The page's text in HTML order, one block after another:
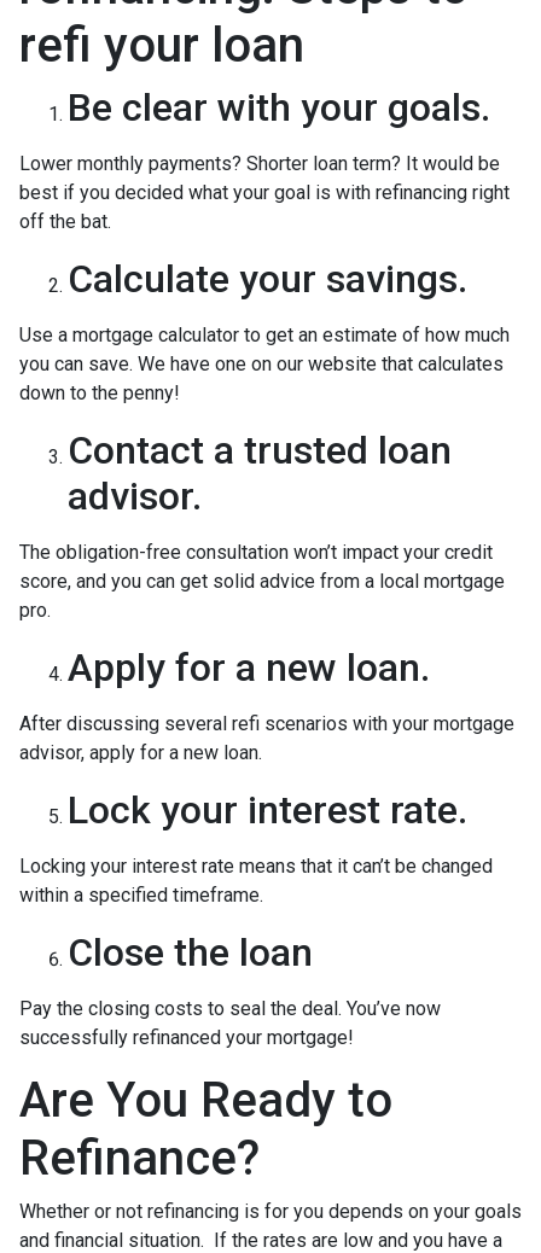
refi your loan
Be clear with your goals.
Lower monthly payments? Shorter loan term? It would be
best if you decided what your goal is with refinancing right
off the bat.
Calculate your savings.
Use a mortgage calculator to get an estimate of how much
you can save. We have one on our website that calculates
down to the penny!
Contact a trusted loan
advisor.
The obligation-free consultation won’t impact your credit
score, and you can get solid advice from a local mortgage
pro.
Apply for a new loan.
After discussing several refi scenarios with your mortgage
advisor, apply for a new loan.
Lock your interest rate.
Locking your interest rate means that it can’t be changed
within a specified timeframe.
Close the loan
Pay the closing costs to seal the deal. You’ve now
successfully refinanced your mortgage!
Are You Ready to
Refinance?
Whether or not refinancing is for you depends on your goals
and financial situation. If the rates are low and you have a